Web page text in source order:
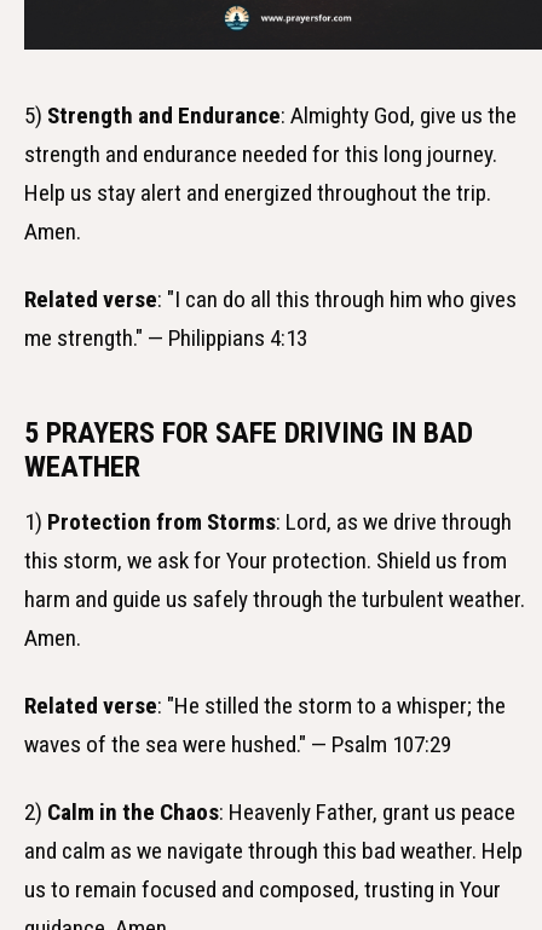
5) Strength and Endurance: Almighty God, give us the
strength and endurance needed for this long journey.
Help us stay alert and energized throughout the trip.
Amen.
Related verse: "I can do all this through him who gives
me strength." — Philippians 4:13
5 PRAYERS FOR SAFE DRIVING IN BAD
WEATHER
1) Protection from Storms: Lord, as we drive through
this storm, we ask for Your protection. Shield us from
harm and guide us safely through the turbulent weather.
Amen.
Related verse: "He stilled the storm to a whisper; the
waves of the sea were hushed." — Psalm 107:29
2) Calm in the Chaos: Heavenly Father, grant us peace
and calm as we navigate through this bad weather. Help
us to remain focused and composed, trusting in Your